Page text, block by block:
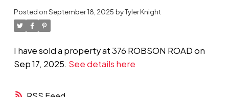
Posted onSeptember 18, 2025 byTyler Knight
I have sold a property at 376 ROBSON ROAD on
Sep 17, 2025. See details here